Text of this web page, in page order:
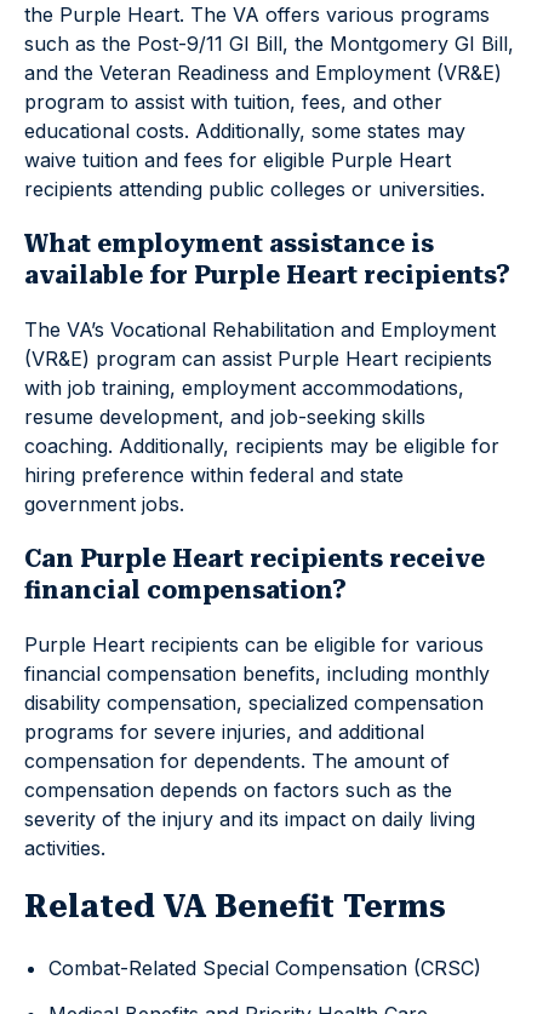
the Purple Heart. The VA offers various programs
such as the Post-9/11 GI Bill, the Montgomery GI Bill,
and the Veteran Readiness and Employment (VR&E)
program to assist with tuition, fees, and other
educational costs. Additionally, some states may
waive tuition and fees for eligible Purple Heart
recipients attending public colleges or universities.
What employment assistance is
available for Purple Heart recipients?
The VA’s Vocational Rehabilitation and Employment
(VR&E) program can assist Purple Heart recipients
with job training, employment accommodations,
resume development, and job-seeking skills
coaching. Additionally, recipients may be eligible for
hiring preference within federal and state
government jobs.
Can Purple Heart recipients receive
financial compensation?
Purple Heart recipients can be eligible for various
financial compensation benefits, including monthly
disability compensation, specialized compensation
programs for severe injuries, and additional
compensation for dependents. The amount of
compensation depends on factors such as the
severity of the injury and its impact on daily living
activities.
Related VA Benefit Terms
Combat-Related Special Compensation (CRSC)